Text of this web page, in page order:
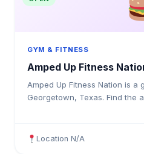
GYM & FITNESS
Amped Up Fitness
Amped Up Fitness Nation is a
Georgetown, Texas. Find the
Location N/A